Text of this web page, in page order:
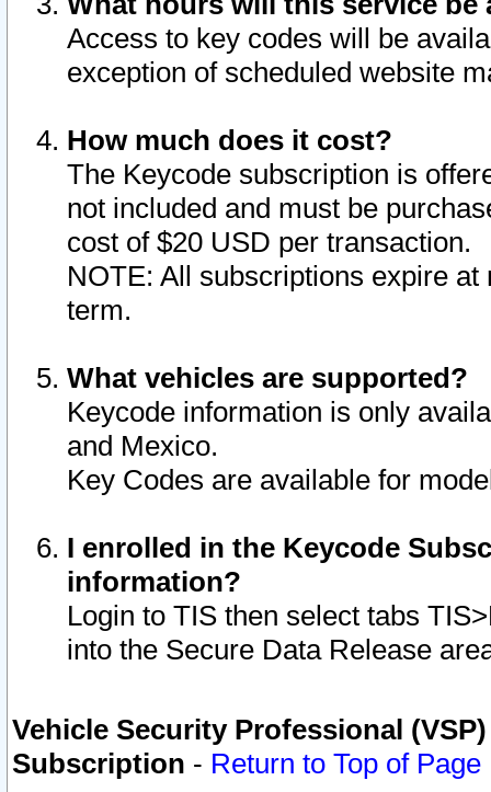
Access to key codes will be
exception of scheduled website
How much does it cost?
The Keycode subscription is
not included and must be
cost of $20 USD per transaction.
NOTE: All subscriptions expire
term.
What vehicles are supported?
Keycode information is only
and Mexico.
Key Codes are available for
I enrolled in the Keycode
information?
Login to TIS then select tabs
into the Secure Data Release
Vehicle Security Professional
Subscription - Return to Top of Page